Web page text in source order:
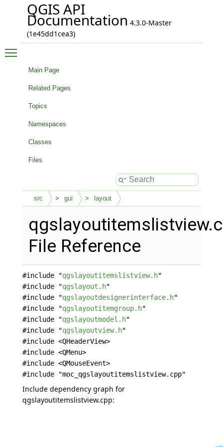
QGIS API
Documentation 4.3.0-Master
(1e45dd1cea3)
Main Page
Related Pages
Topics
Namespaces
Classes
Files
src gui layout
File Reference
#include "qgslayoutitemslistview.h"
#include "qgslayout.h"
#include "qgslayoutdesignerinterface.h"
#include "qgslayoutitemgroup.h"
#include "qgslayoutmodel.h"
#include "qgslayoutview.h"
#include <QHeaderView>
#include <QMenu>
#include <QMouseEvent>
#include "moc_qgslayoutitemslistview.cpp"
Include dependency graph for
qgslayoutitemslistview.cpp: